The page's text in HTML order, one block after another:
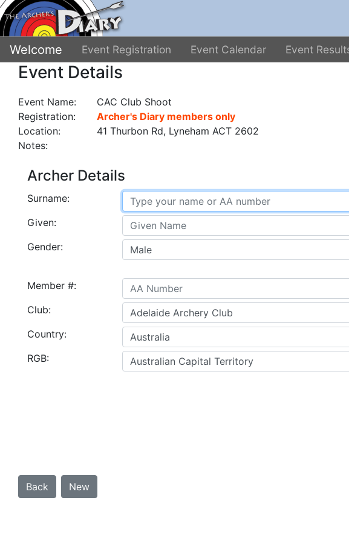
Welcome Event Registration Event Calendar Event
Event Details
Event Name:
CAC Club Shoot
Registration:
Archer's Diary members only
Location:
41 Thurbon Rd, Lyneham ACT 2602
Notes:
Archer Details
Surname:
Given:
Gender:
Member #:
Club:
Country:
RGB: